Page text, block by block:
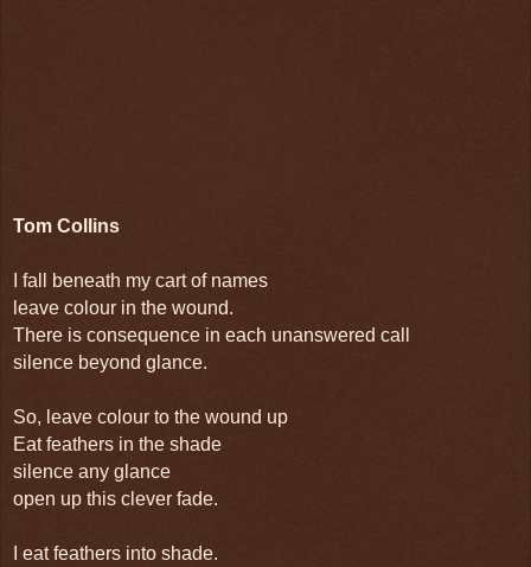
Tom Collins
I fall beneath my cart of names
leave colour in the wound.
There is consequence in each unanswered call
silence beyond glance.
So, leave colour to the wound up
Eat feathers in the shade
silence any glance
open up this clever fade.
I eat feathers into shade.